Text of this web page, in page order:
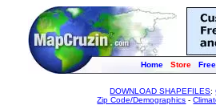
Home Store
DOWNLOAD SHAPEFILES:
Zip Code/Demographics -